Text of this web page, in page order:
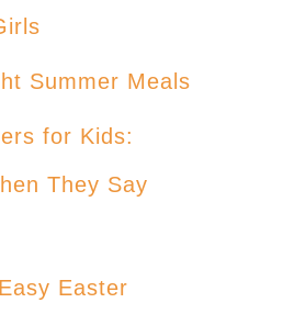
Summer Meals
for Kids:
They Say
Easter